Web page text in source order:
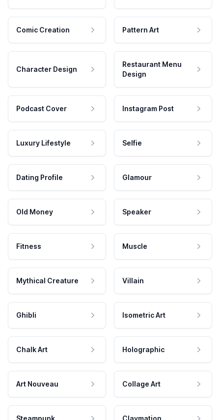
Comic Creation Pattern Art
Character Design
Restaurant Menu
Design
Podcast Cover Instagram Post
Luxury Lifestyle Selfie
Dating Profile Glamour
Old Money Speaker
Fitness Muscle
Mythical Creature Villain
Ghibli Isometric Art
Chalk Art Holographic
Art Nouveau Collage Art
Steampunk Claymation